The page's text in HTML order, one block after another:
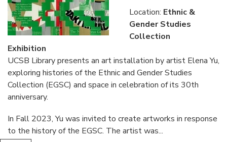
Location: Ethnic &
Gender Studies
Collection
Exhibition
UCSB Library presents an art installation by artist Elena Yu,
exploring histories of the Ethnic and Gender Studies
Collection (EGSC) and space in celebration of its 30th
anniversary.
In Fall 2023, Yu was invited to create artworks in response
to the history of the EGSC. The artist was...